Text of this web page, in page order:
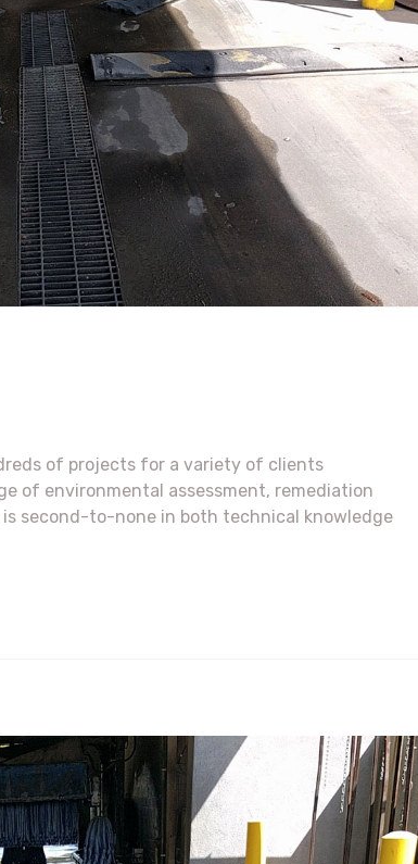
of projects for a variety of clients
of environmental assessment, remediation
second-to-none in both technical knowledge